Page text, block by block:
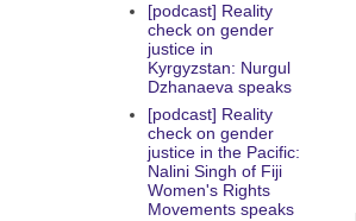
[podcast] Reality
check on gender
justice in
Kyrgyzstan: Nurgul
Dzhanaeva speaks
[podcast] Reality
check on gender
justice in the Pacific:
Nalini Singh of Fiji
Women's Rights
Movements speaks